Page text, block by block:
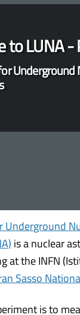
to LUNA -
Underground
Underground
is a nuclear
at the INFN
Sasso
is to